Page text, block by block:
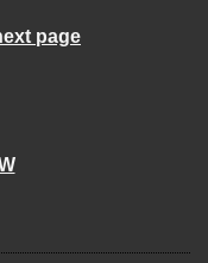
page